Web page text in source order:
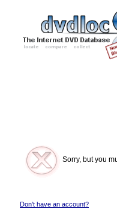
Sorry, but you
Don't have an account?